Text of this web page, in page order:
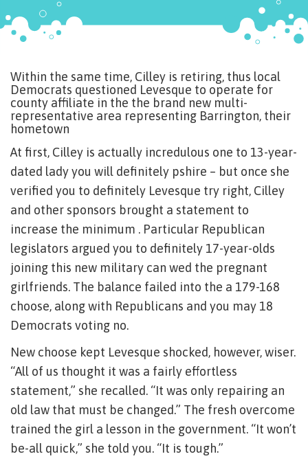
Within the same time, Cilley is retiring, thus local
Democrats questioned Levesque to operate for
county affiliate in the the brand new multi-
representative area representing Barrington, their
hometown
At first, Cilley is actually incredulous one to 13-year-
dated lady you will definitely pshire – but once she
verified you to definitely Levesque try right, Cilley
and other sponsors brought a statement to
increase the minimum . Particular Republican
legislators argued you to definitely 17-year-olds
joining this new military can wed the pregnant
girlfriends. The balance failed into the a 179-168
choose, along with Republicans and you may 18
Democrats voting no.
New choose kept Levesque shocked, however, wiser.
“All of us thought it was a fairly effortless
statement,” she recalled. “It was only repairing an
old law that must be changed.” The fresh overcome
trained the girl a lesson in the government. “It won’t
be-all quick,” she told you. “It is tough.”